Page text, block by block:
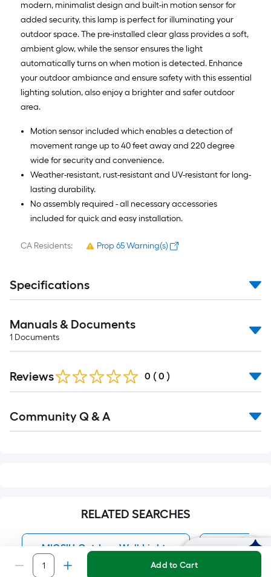
Add to Cart
modern, minimalist design and built-in motion sensor for
added security, this lamp is perfect for illuminating your
outdoor space. The pre-installed clear glass provides a soft,
ambient glow, while the sensor ensures the light
automatically turns on when motion is detected. Enhance
your outdoor ambiance and ensure safety with this essential
lighting solution, also enjoy a brighter and safer outdoor
area.
Motion sensor included which enables a detection of
movement range up to 40 feet away and 220 degree
wide for security and convenience.
Weather-resistant, rust-resistant and UV-resistant for long-
lasting durability.
No assembly required - all necessary accessories
included for quick and easy installation.
CA Residents: Prop 65 Warning(s)
Specifications
Manuals & Documents
1 Documents
Reviews 0 ( 0 )
All
Community Q & A
RELATED SEARCHES
MICSIU Outdoor Wall Lights Outdoor